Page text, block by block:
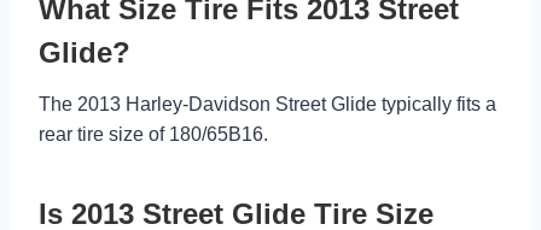
What Size Tire Fits 2013 Street
Glide?
The 2013 Harley-Davidson Street Glide typically fits a
rear tire size of 180/65B16.
Is 2013 Street Glide Tire Size